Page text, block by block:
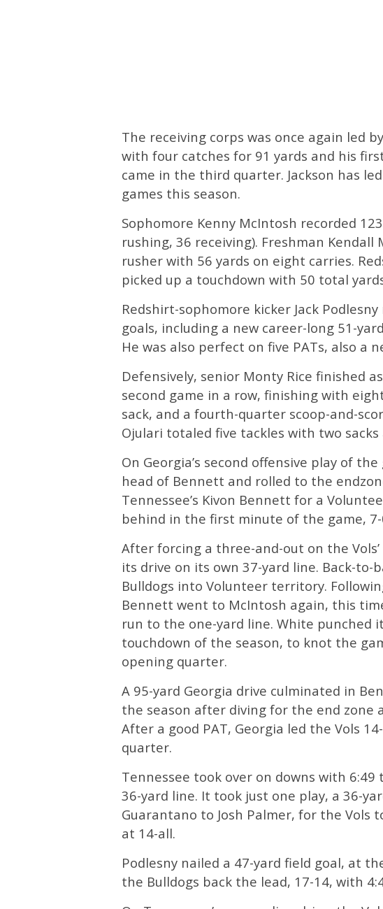
The receiving corps was once again led
with four catches for 91 yards and his
came in the third quarter. Jackson has
games this season.
Sophomore Kenny McIntosh recorded
rushing, 36 receiving). Freshman Kendall
rusher with 56 yards on eight carries.
picked up a touchdown with 50 total
Redshirt-sophomore kicker Jack
goals, including a new career-long 51-
He was also perfect on five PATs, also a
Defensively, senior Monty Rice finished
second game in a row, finishing with
sack, and a fourth-quarter scoop-and-
Ojulari totaled five tackles with two
On Georgia’s second offensive play of
head of Bennett and rolled to the
Tennessee’s Kivon Bennett for a
behind in the first minute of the game,
After forcing a three-and-out on the
its drive on its own 37-yard line. Back-to-
Bulldogs into Volunteer territory.
Bennett went to McIntosh again, this
run to the one-yard line. White punched
touchdown of the season, to knot the
opening quarter.
A 95-yard Georgia drive culminated in
the season after diving for the end zone
After a good PAT, Georgia led the Vols
quarter.
Tennessee took over on downs with
36-yard line. It took just one play, a 36-
Guarantano to Josh Palmer, for the Vols
at 14-all.
Podlesny nailed a 47-yard field goal, at
the Bulldogs back the lead, 17-14, with